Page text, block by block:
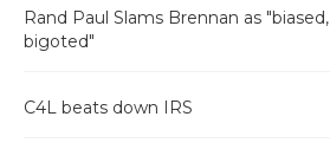
Rand Paul Slams Brennan as "biased,
bigoted"
C4L beats down IRS